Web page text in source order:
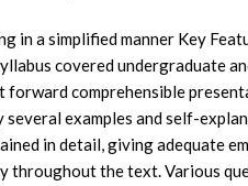
in a simplified manner Key
covered undergraduate
forward comprehensible
several examples and self-
in detail, giving adequate
throughout the text. Various